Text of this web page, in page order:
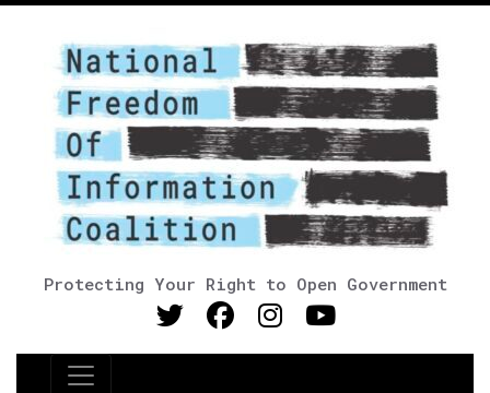
Protecting Your Right to Open Government